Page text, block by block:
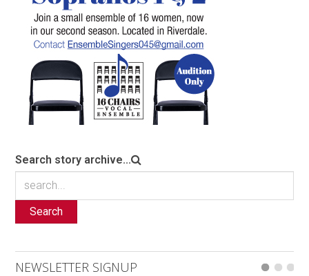
Search story archive...
Search
NEWSLETTER SIGNUP